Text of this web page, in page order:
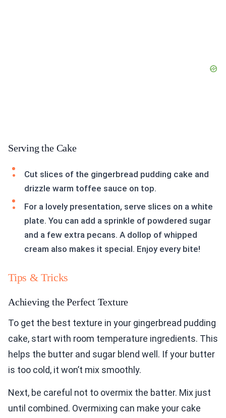
Serving the Cake
Cut slices of the gingerbread pudding cake and
drizzle warm toffee sauce on top.
For a lovely presentation, serve slices on a white
plate. You can add a sprinkle of powdered sugar
and a few extra pecans. A dollop of whipped
cream also makes it special. Enjoy every bite!
Tips & Tricks
Achieving the Perfect Texture
To get the best texture in your gingerbread pudding
cake, start with room temperature ingredients. This
helps the butter and sugar blend well. If your butter
is too cold, it won’t mix smoothly.
Next, be careful not to overmix the batter. Mix just
until combined. Overmixing can make your cake